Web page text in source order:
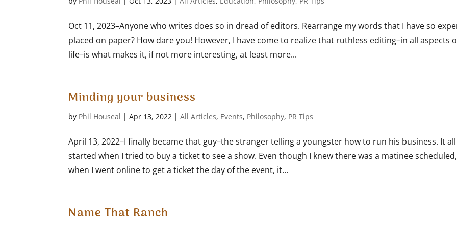
Oct 11, 2023–Anyone who writes does so in dread of editors. Rearrange my words that I have so
placed on paper? How dare you! However, I have come to realize that ruthless editing–in all aspects
life–is what makes it, if not more interesting, at least more...
Minding your business
by Phil Houseal |Apr 13, 2022 |All Articles, Events, Philosophy, PR Tips
April 13, 2022–I finally became that guy–the stranger telling a youngster how to run his business. It all
started when I tried to buy a ticket to see a show. Even though I knew there was a matinee scheduled,
when I went online to get a ticket the day of the event, it...
Name That Ranch